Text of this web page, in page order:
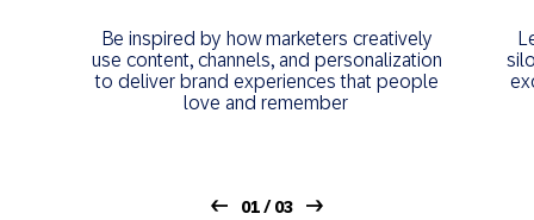
Be inspired by how marketers creatively
use content, channels, and personalization
to deliver brand experiences that people
love and remember
01 / 03